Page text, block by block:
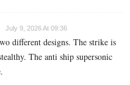
July 9, 2026 At 09:36
different designs. The strike is
The anti ship supersonic